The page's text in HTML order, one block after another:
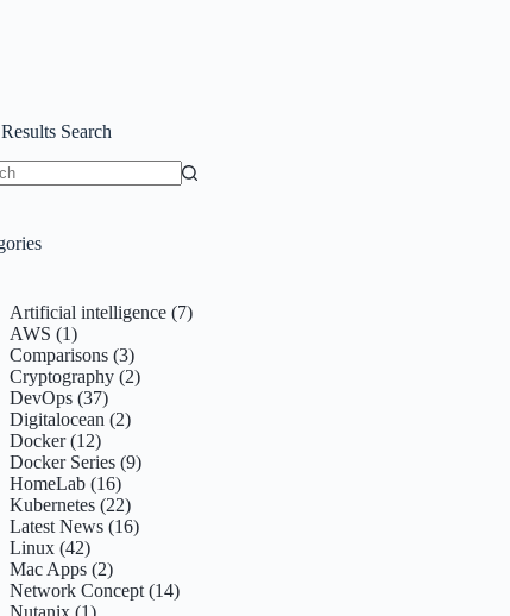
Search
Artificial intelligence (7)
AWS (1)
Comparisons (3)
Cryptography (2)
DevOps (37)
Digitalocean (2)
Docker(12)
Docker Series (9)
HomeLab (16)
Kubernetes (22)
Latest News (16)
Linux (42)
Mac Apps (2)
Network Concept (14)
Nutanix (1)